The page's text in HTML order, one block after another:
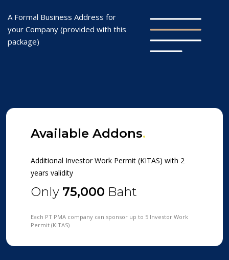
A Formal Business Address for
your Company (provided with this
package)
Available Addons.
Additional Investor Work Permit (KITAS) with 2
years validity
Only 75,000 Baht
Each PT PMA company can sponsor up to 5 Investor Work
Permit (KITAS)